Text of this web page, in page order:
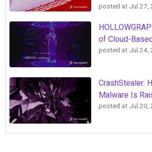
posted at Jul 27,
of Cloud-
posted at Jul 24,
CrashStealer:
Malware Is
posted at Jul 20,